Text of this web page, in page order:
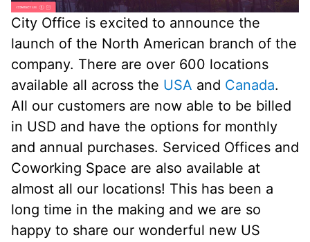
City Office is excited to announce the
launch of the North American branch of the
company. There are over 600 locations
available all across the USA and Canada.
All our customers are now able to be billed
in USD and have the options for monthly
and annual purchases. Serviced Offices and
Coworking Space are also available at
almost all our locations! This has been a
long time in the making and we are so
happy to share our wonderful new US